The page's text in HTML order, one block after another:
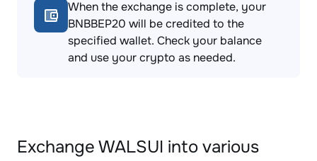
When the exchange is complete, your
BNBBEP20 will be credited to the
specified wallet. Check your balance
and use your crypto as needed.
Exchange WALSUI into various